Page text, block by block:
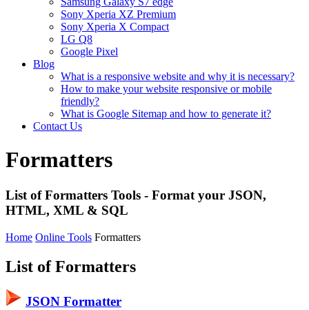
Sony Xperia XZ Premium
Sony Xperia X Compact
LG Q8
Google Pixel
Blog
What is a responsive website and why it is necessary?
How to make your website responsive or mobile
friendly?
What is Google Sitemap and how to generate it?
Contact Us
Formatters
List of Formatters Tools - Format your JSON,
HTML, XML & SQL
Home Online Tools Formatters
List of Formatters
JSON Formatter